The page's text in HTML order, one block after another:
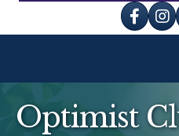
Optimist